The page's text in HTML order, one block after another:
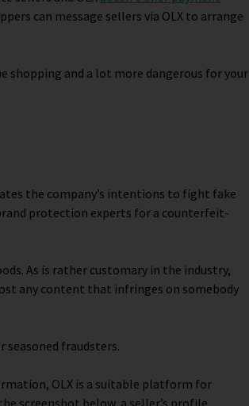
can message sellers via OLX to arrange
shopping and a lot more dangerous for your
the company’s intentions to fight fake
protection experts for a counterfeit-
As is rather customary in the industry,
any content that infringes on somebody
fraudsters.
OLX is a suitable platform for